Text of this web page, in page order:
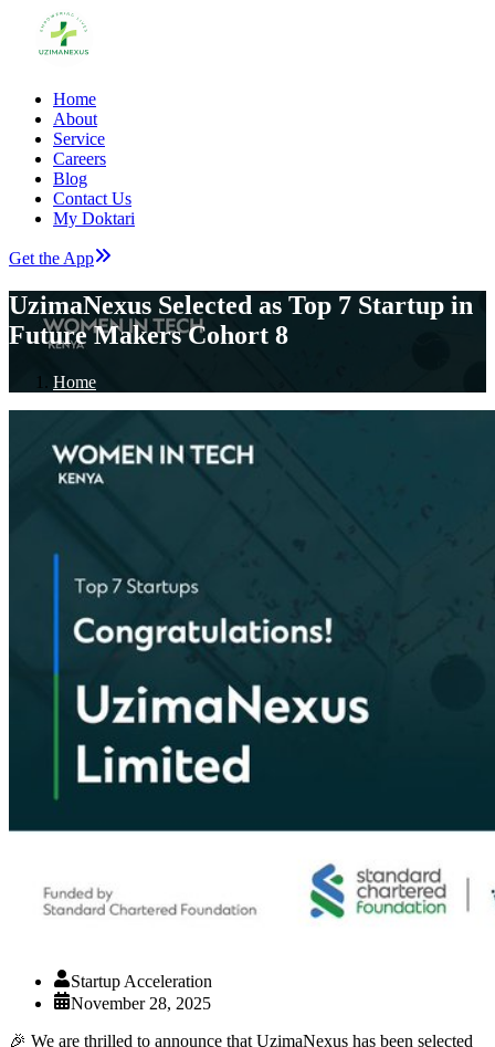
Home
About
Service
Careers
Blog
Contact Us
My Doktari
Get the App
UzimaNexus Selected as Top 7 Startup in
Future Makers Cohort 8
Home
Startup Acceleration
November 28, 2025
🎉 We are thrilled to announce that UzimaNexus has been selected